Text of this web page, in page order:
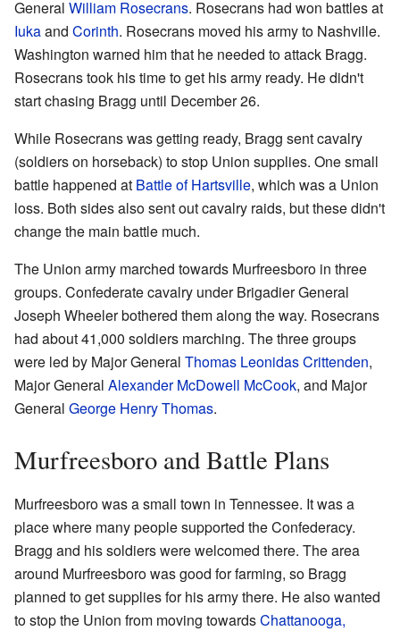
General William Rosecrans. Rosecrans had won battles at
Iukaand Corinth. Rosecrans moved his army to Nashville.
Washington warned him that he needed to attack Bragg.
Rosecrans took his time to get his army ready. He didn't
start chasing Bragg until December 26.
While Rosecrans was getting ready, Bragg sent cavalry
(soldiers on horseback) to stop Union supplies. One small
battle happened at Battle of Hartsville, which was a Union
loss. Both sides also sent out cavalry raids, but these didn't
change the main battle much.
The Union army marched towards Murfreesboro in three
groups. Confederate cavalry under Brigadier General
Joseph Wheeler bothered them along the way. Rosecrans
had about 41,000 soldiers marching. The three groups
were led by Major General Thomas Leonidas Crittenden,
Major General Alexander McDowell McCook, and Major
General George Henry Thomas.
Murfreesboro and Battle Plans
Murfreesboro was a small town in Tennessee. It was a
place where many people supported the Confederacy.
Bragg and his soldiers were welcomed there. The area
around Murfreesboro was good for farming, so Bragg
planned to get supplies for his army there. He also wanted
to stop the Union from moving towardsChattanooga,